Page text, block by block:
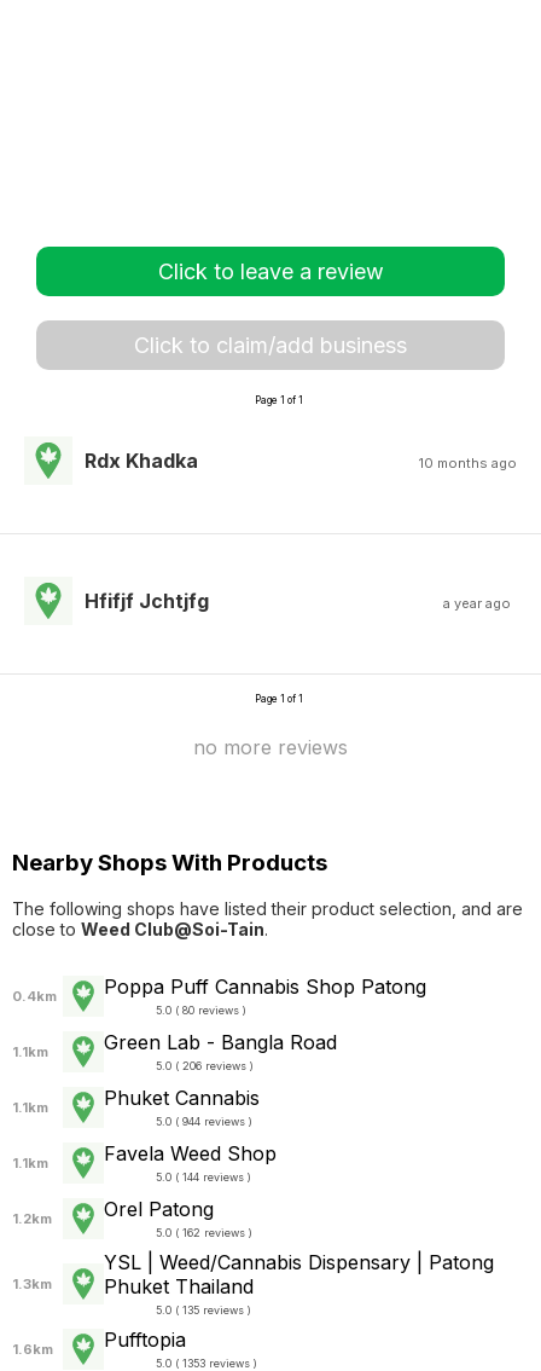
Click to leave a review
Click to claim/add business
Page 1 of 1
Rdx Khadka 10 months ago
Hfifjf Jchtjfg a year ago
Page 1 of 1
no more reviews
Nearby Shops With Products
The following shops have listed their product selection, and are
close to Weed Club@Soi-Tain.
0.4km Poppa Puff Cannabis Shop Patong
5.0 ( 80 reviews )
1.1km Green Lab - Bangla Road
5.0 ( 206 reviews )
1.1km Phuket Cannabis
5.0 ( 944 reviews )
1.1km Favela Weed Shop
5.0 ( 144 reviews )
1.2km Orel Patong
5.0 ( 162 reviews )
1.3km
YSL | Weed/Cannabis Dispensary | Patong
Phuket Thailand
5.0 ( 135 reviews )
1.6km Pufftopia
5.0 ( 1353 reviews )